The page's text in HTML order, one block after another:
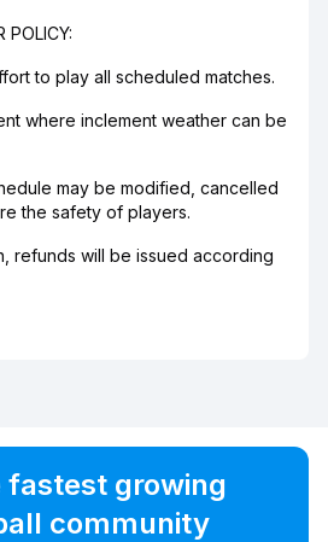
POLICY:
to play all scheduled matches.
where inclement weather can be
may be modified, cancelled
the safety of players.
refunds will be issued according
fastest growing
community